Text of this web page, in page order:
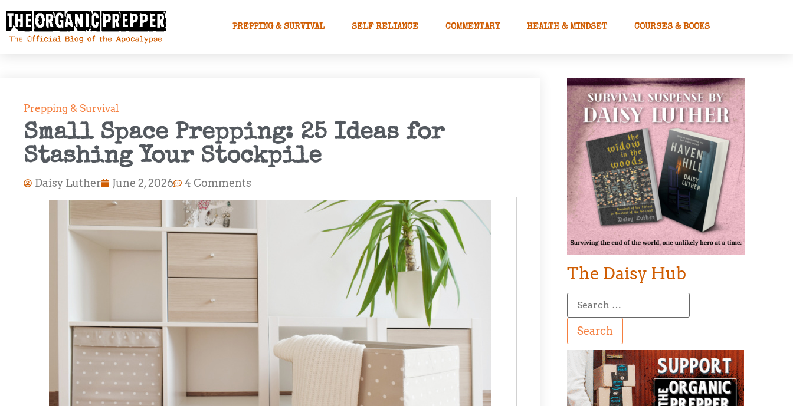
PREPPING & SURVIVAL SELF RELIANCE COMMENTARY HEALTH & MINDSET COURSES & BOOKS
Prepping & Survival
Small Space Prepping: 25 Ideas for
Stashing Your Stockpile
Daisy Luther June 2, 2026 4 Comments
The Daisy Hub